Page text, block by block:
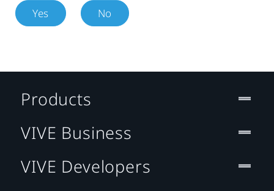
Yes No
Products
VIVE Business
VIVE Developers